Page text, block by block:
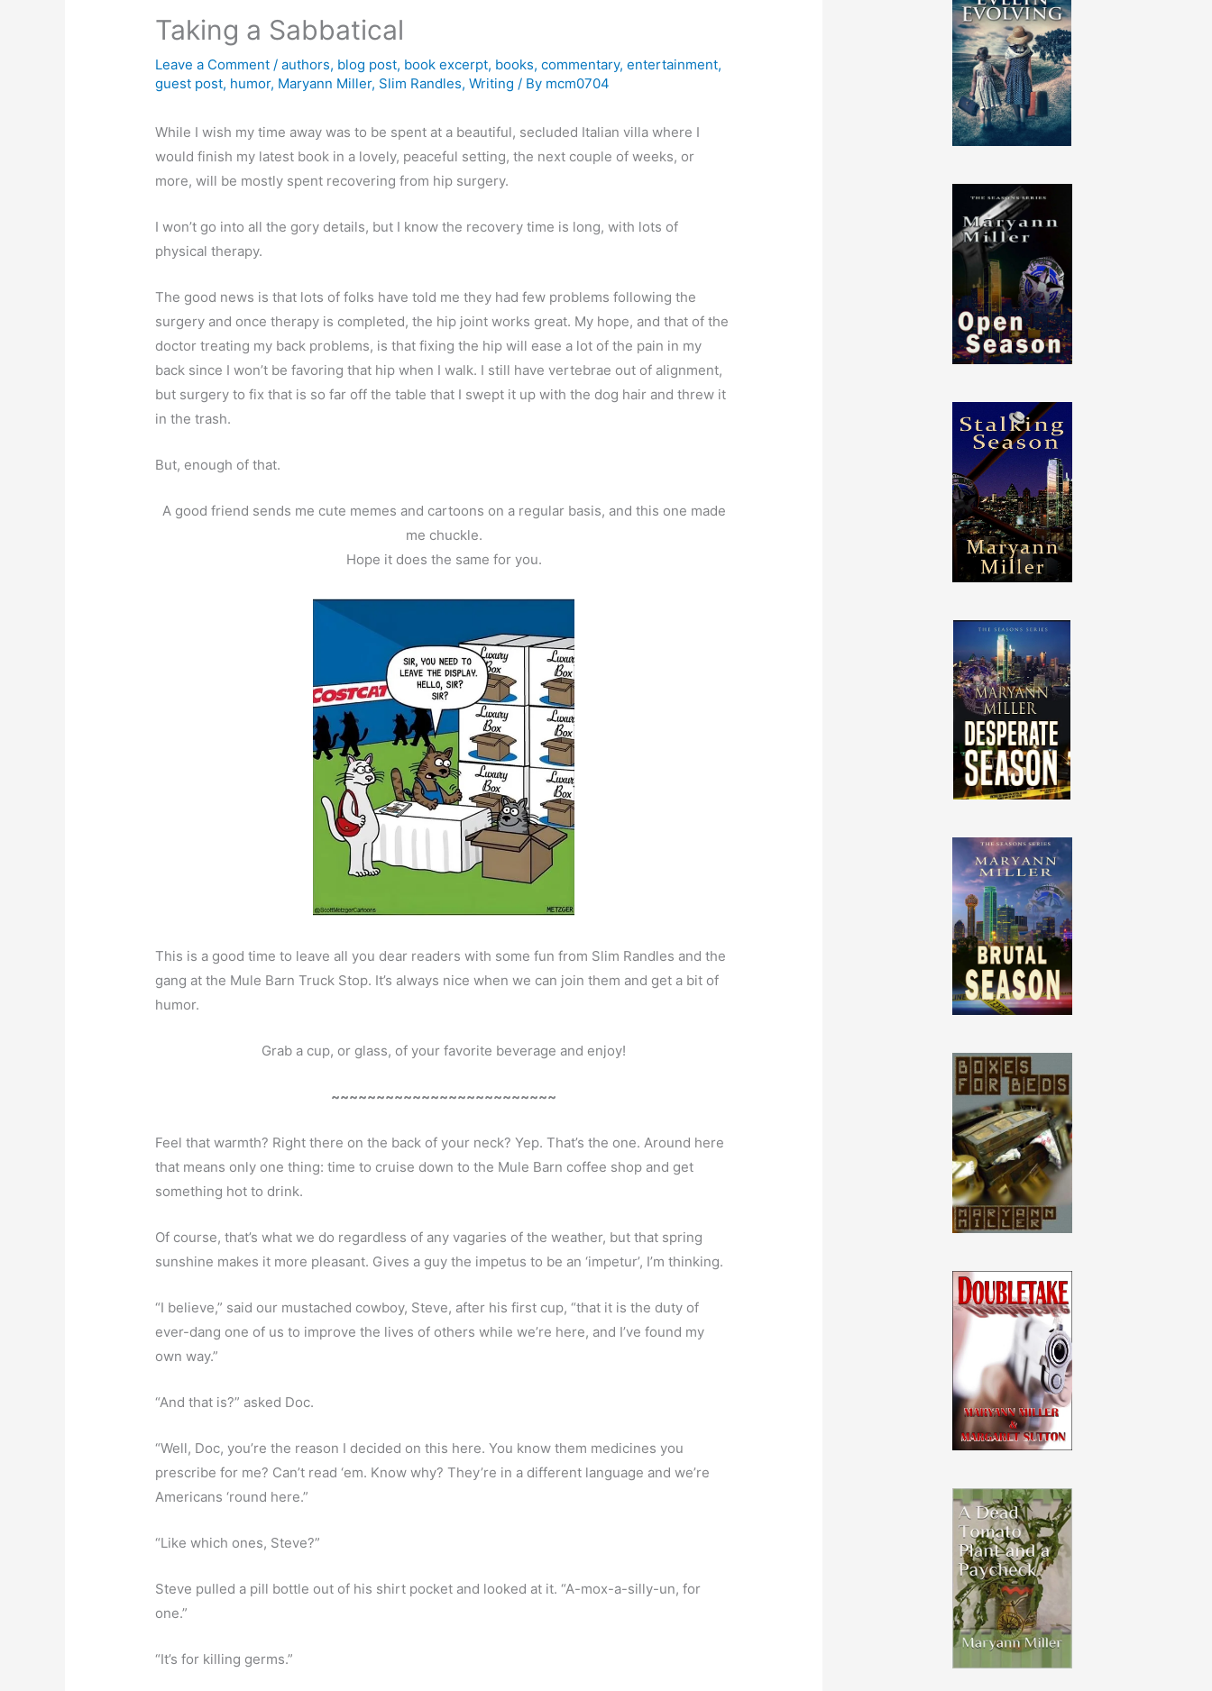
Taking a Sabbatical
Leave a Comment /authors, blog post, book excerpt, books,commentary,entertainment,
guest post, humor, Maryann Miller, Slim Randles,Writing / By mcm0704
While I wish my time away was to be spent at a beautiful, secluded Italian villa where I
would finish my latest book in a lovely, peaceful setting, the next couple of weeks, or
more, will be mostly spent recovering from hip surgery.
I won’t go into all the gory details, but I know the recovery time is long, with lots of
physical therapy.
The good news is that lots of folks have told me they had few problems following the
surgery and once therapy is completed, the hip joint works great. My hope, and that of the
doctor treating my back problems, is that fixing the hip will ease a lot of the pain in my
back since I won’t be favoring that hip when I walk. I still have vertebrae out of alignment,
but surgery to fix that is so far off the table that I swept it up with the dog hair and threw it
in the trash.
But, enough of that.
A good friend sends me cute memes and cartoons on a regular basis, and this one made
me chuckle.
Hope it does the same for you.
This is a good time to leave all you dear readers with some fun from Slim Randles and the
gang at the Mule Barn Truck Stop. It’s always nice when we can join them and get a bit of
humor.
Grab a cup, or glass, of your favorite beverage and enjoy!
~~~~~~~~~~~~~~~~~~~~~~~~~
Feel that warmth? Right there on the back of your neck? Yep. That’s the one. Around here
that means only one thing: time to cruise down to the Mule Barn coffee shop and get
something hot to drink.
Of course, that’s what we do regardless of any vagaries of the weather, but that spring
sunshine makes it more pleasant. Gives a guy the impetus to be an ‘impetur’, I’m thinking.
“I believe,” said our mustached cowboy, Steve, after his first cup, “that it is the duty of
ever-dang one of us to improve the lives of others while we’re here, and I’ve found my
own way.”
“And that is?” asked Doc.
“Well, Doc, you’re the reason I decided on this here. You know them medicines you
prescribe for me? Can’t read ‘em. Know why? They’re in a different language and we’re
Americans ‘round here.”
“Like which ones, Steve?”
Steve pulled a pill bottle out of his shirt pocket and looked at it. “A-mox-a-silly-un, for
one.”
“It’s for killing germs.”